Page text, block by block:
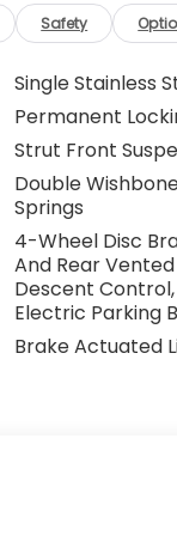
Safety
Single Stainless
Permanent
Strut Front
Double
Springs
4-Wheel Disc
And Rear Vented
Descent
Electric Parking
Brake Actuated